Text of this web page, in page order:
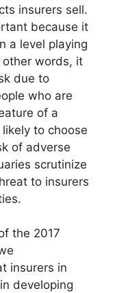
insurers sell.
because it
a level playing
words, it
due to
who are
of a
to choose
of adverse
scrutinize
to insurers
the 2017
insurers in
developing